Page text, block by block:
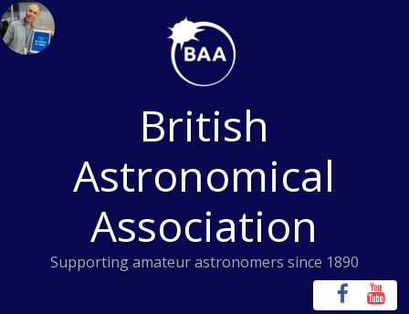
Skip
to
content
British
Astronomical
Association
Supporting amateur astronomers since 1890